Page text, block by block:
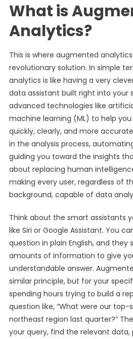
What is
Analytics?
This is where augmented
revolutionary solution. In simple
analytics is like having a very
data assistant built right into your
advanced technologies like
machine learning (ML) to help
quickly, clearly, and more
in the analysis process,
guiding you toward the insights
about replacing human
making every user, regardless of
background, capable of data
Think about the smart assistants
like Siri or Google Assistant. You
question in plain English, and they
amounts of information to give
understandable answer.
similar principle, but for your
spending hours trying to build a
question like, “What were our
northeast region last quarter?”
your query, find the relevant data,